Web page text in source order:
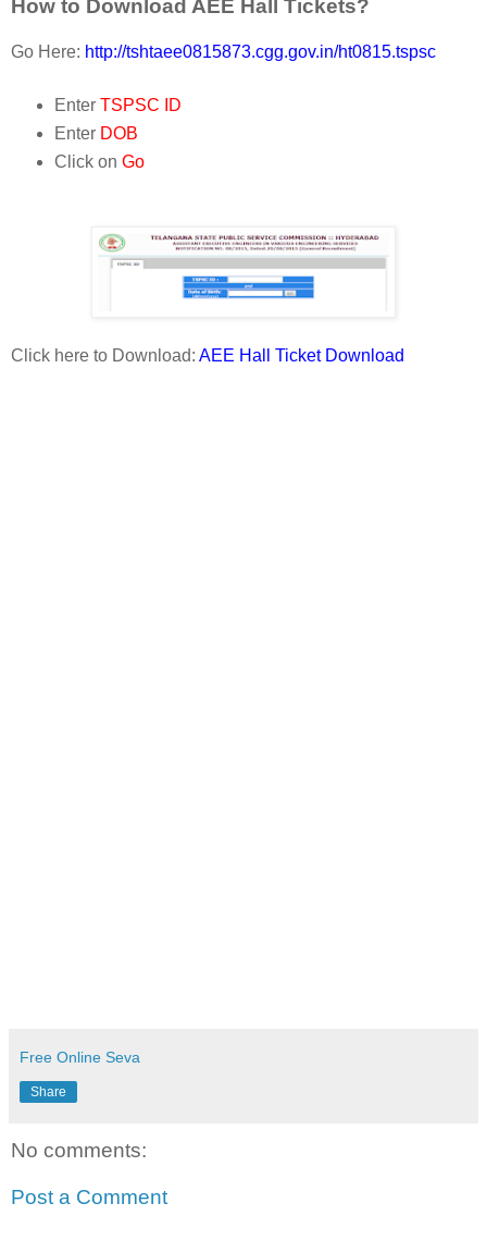
How to Download AEE Hall Tickets?
Go Here: http://tshtaee0815873.cgg.gov.in/ht0815.tspsc
Enter TSPSC ID
Enter DOB
Click on Go
Click here to Download: AEE Hall Ticket Download
Free Online Seva
Share
No comments:
Post a Comment